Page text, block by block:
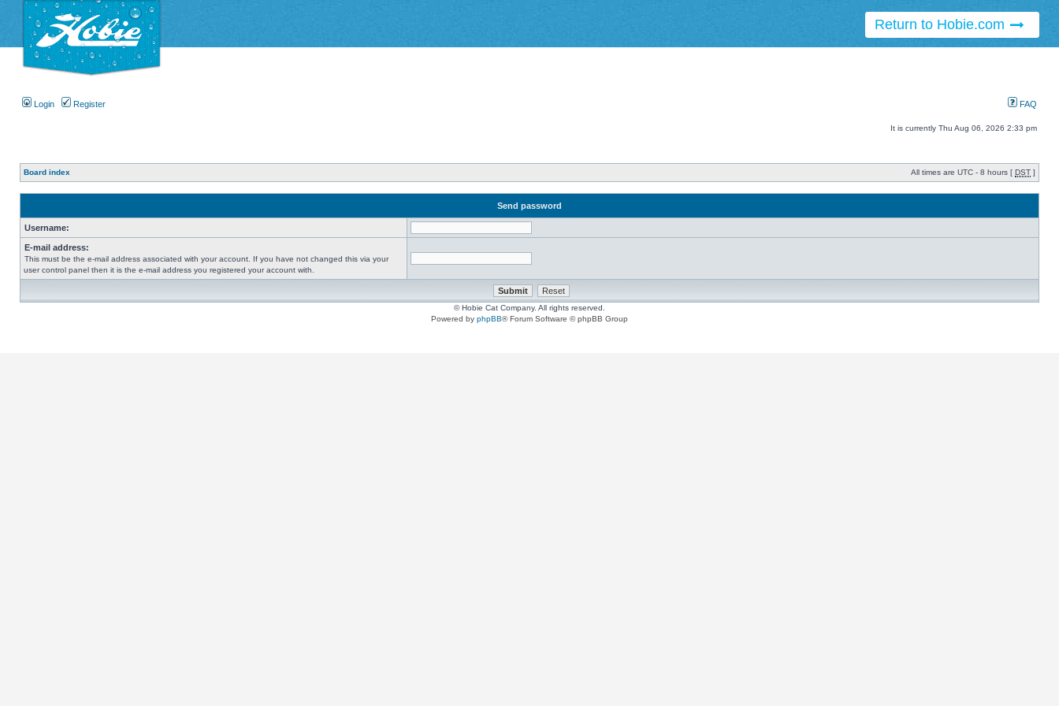
Return to Hobie.com
Login Register FAQ
It is currently Thu Aug 06, 2026 2:33 pm
Board index All times are UTC - 8 hours [ DST ]
Send password
Username:
E-mail address:
This must be the e-mail address associated with your account. If you have not changed this via your
user control panel then it is the e-mail address you registered your account with.
© Hobie Cat Company. All rights reserved.
Powered by phpBB® Forum Software © phpBB Group